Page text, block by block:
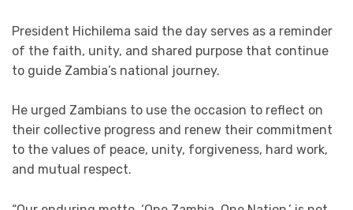
President Hichilema said the day serves as a reminder
of the faith, unity, and shared purpose that continue
to guide Zambia’s national journey.
He urged Zambians to use the occasion to reflect on
their collective progress and renew their commitment
to the values of peace, unity, forgiveness, hard work,
and mutual respect.